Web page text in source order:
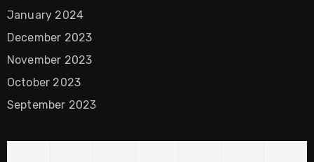
January 2024
December 2023
November 2023
October 2023
September 2023